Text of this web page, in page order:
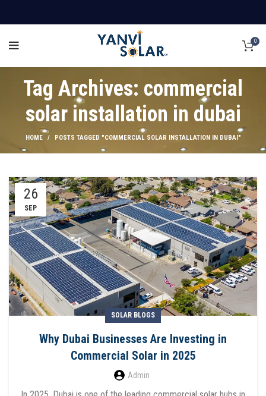
0
Tag Archives: commercial
solar installation in dubai
HOME POSTS TAGGED "COMMERCIAL SOLAR INSTALLATION IN DUBAI"
26
SEP
SOLAR BLOGS
Why Dubai Businesses Are Investing in
Commercial Solar in 2025
Admin